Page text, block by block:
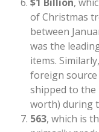
of Christmas
between
was the
items.
foreign
shipped to the
worth) during
563, which is